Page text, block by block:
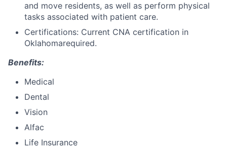
and move residents, as well as perform physical
tasks associated with patient care.
Certifications: Current CNA certification in
Oklahomarequired.
Benefits:
Medical
Dental
Vision
Alfac
Life Insurance